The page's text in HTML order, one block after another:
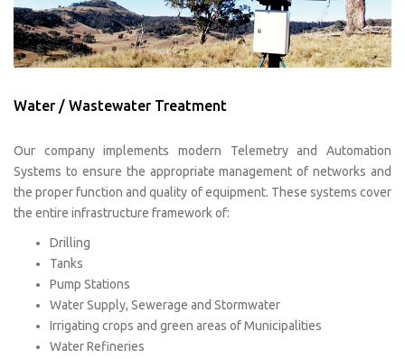
Water / Wastewater Treatment
Our company implements modern Telemetry and Automation
Systems to ensure the appropriate management of networks and
the proper function and quality of equipment. These systems cover
the entire infrastructure framework of:
Drilling
Tanks
Pump Stations
Water Supply, Sewerage and Stormwater
Irrigating crops and green areas of Municipalities
Water Refineries